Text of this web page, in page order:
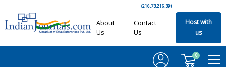
(216.73.216.39)
About
Us
Contact
Us
Host with
us
0